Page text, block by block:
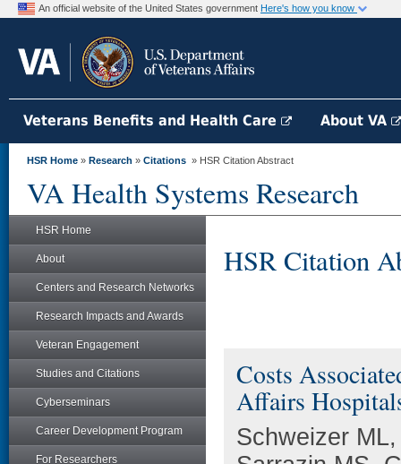
An official website of the United States government Here's how you know
Veterans Benefits and Health Care About VA
HSR Home » Research » Citations » HSR Citation Abstract
VA Health Systems Research
HSR Home
About
Centers and Research Networks
Research Impacts and Awards
Veteran Engagement
Studies and Citations
Cyberseminars
Career Development Program
For Researchers
HSR Citation
Costs
Affairs
Schweizer